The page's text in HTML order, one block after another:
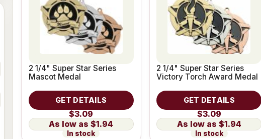
2 1/4" Super Star Series
Mascot Medal
GET DETAILS
$3.09
$1.94
In stock
2 1/4" Super Star Series
Victory Torch Award Medal
GET DETAILS
$3.09
$1.94
In stock